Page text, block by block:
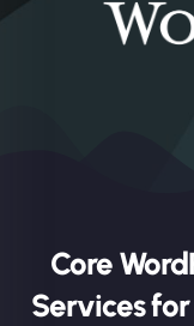
Core
Services